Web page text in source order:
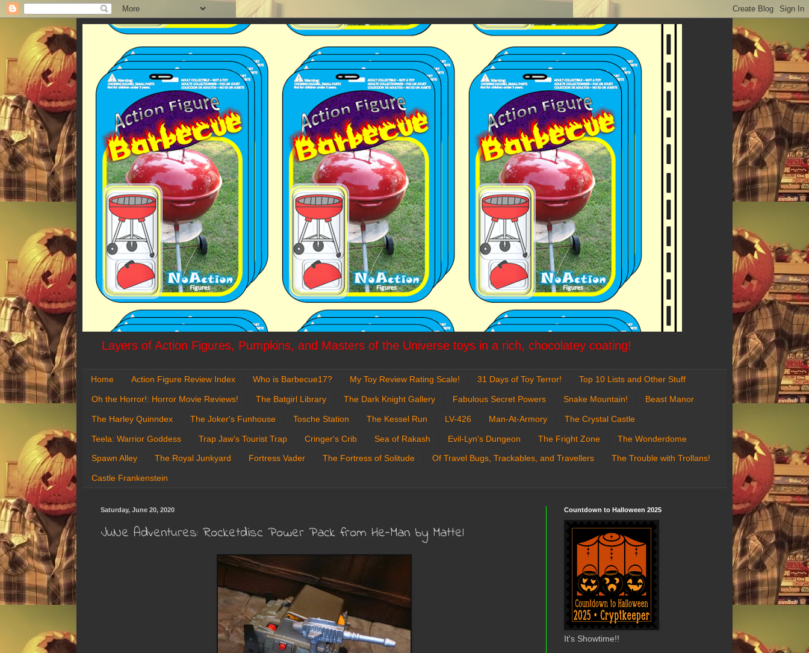
Layers of Action Figures, Pumpkins, and Masters of the Universe toys in a rich, chocolatey coating!
Home Action Figure Review Index Who is Barbecue17? My Toy Review Rating Scale! 31 Days of Toy Terror! Top 10 Lists and Other Stuff
Oh the Horror!: Horror Movie Reviews! The Batgirl Library The Dark Knight Gallery Fabulous Secret Powers Snake Mountain! Beast Manor
The Harley Quinndex The Joker's Funhouse Tosche Station The Kessel Run LV-426 Man-At-Armory The Crystal Castle
Teela: Warrior Goddess Trap Jaw's Tourist Trap Cringer's Crib Sea of Rakash Evil-Lyn's Dungeon The Fright Zone The Wonderdome
Spawn Alley The Royal Junkyard Fortress Vader The Fortress of Solitude Of Travel Bugs, Trackables, and Travellers The Trouble with Trollans!
Castle Frankenstein
Saturday, June 20, 2020
JuNe Adventures: Rocketdisc Power Pack from He-Man by Mattel
Countdown to Halloween 2025
It's Showtime!!